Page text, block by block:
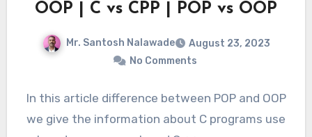
OOP | C vs CPP | POP vs OOP
Mr. Santosh Nalawade
August 23, 2023
No Comments
In this article difference between POP and OOP
we give the information about C programs use